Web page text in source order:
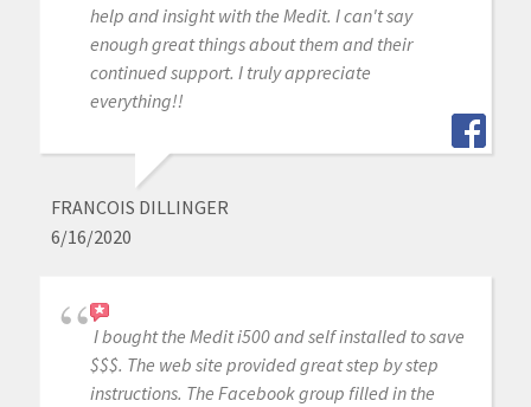
help and insight with the Medit. I can't say
enough great things about them and their
continued support. I truly appreciate
everything!!
FRANCOIS DILLINGER
6/16/2020
I bought the Medit i500 and self installed to save
$$$. The web site provided great step by step
instructions. The Facebook group filled in the